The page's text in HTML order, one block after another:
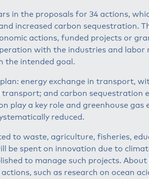
in the proposals for 34 actions,
increased carbon sequestration.
actions, funded projects or
with the industries and labor
the intended goal.
energy exchange in transport,
and carbon sequestration
play a key role and greenhouse gas
reduced.
to waste, agriculture, fisheries,
be spent on innovation due to
to manage such projects.
such as research on ocean